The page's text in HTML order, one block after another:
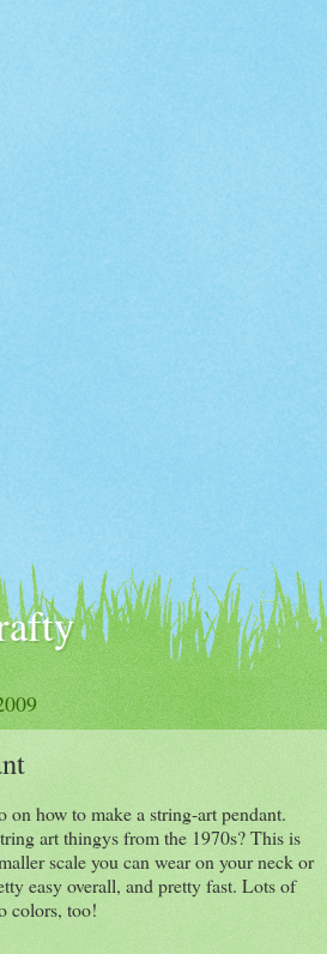
on how to make a string-art pendant.
art thingys from the 1970s? This is
scale you can wear on your neck or
easy overall, and pretty fast. Lots of
colors, too!